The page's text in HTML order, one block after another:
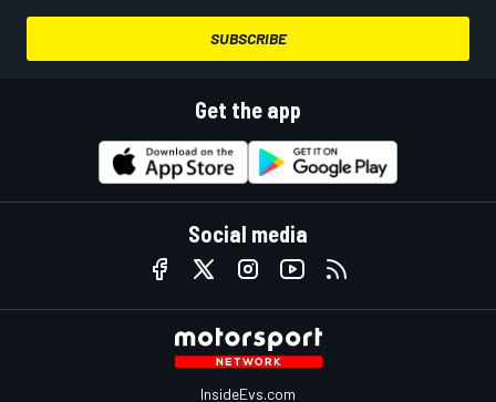
SUBSCRIBE
Get the app
Social media
InsideEvs.com